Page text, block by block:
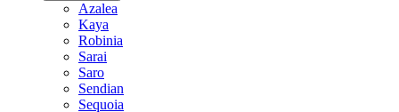
Azalea
Kaya
Robinia
Sarai
Saro
Sendian
Sequoia